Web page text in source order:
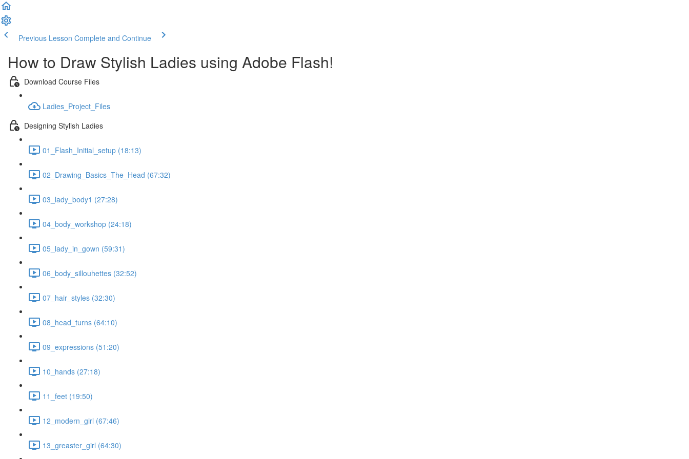
Previous Lesson Complete and Continue
How to Draw Stylish Ladies using Adobe Flash!
Download Course Files
Ladies_Project_Files
Designing Stylish Ladies
01_Flash_Initial_setup (18:13)
02_Drawing_Basics_The_Head (67:32)
03_lady_body1 (27:28)
04_body_workshop (24:18)
05_lady_in_gown (59:31)
06_body_sillouhettes (32:52)
07_hair_styles (32:30)
08_head_turns (64:10)
09_expressions (51:20)
10_hands (27:18)
11_feet (19:50)
12_modern_girl (67:46)
13_greaster_girl (64:30)